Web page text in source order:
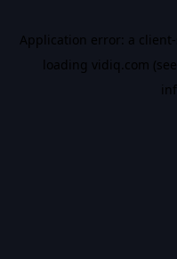
Application error: a client
loading vidiq.com